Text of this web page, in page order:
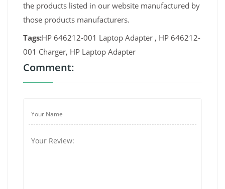
the products listed in our website manufactured by
those products manufacturers.
Tags:HP 646212-001 Laptop Adapter , HP 646212-
001 Charger, HP Laptop Adapter
Comment: